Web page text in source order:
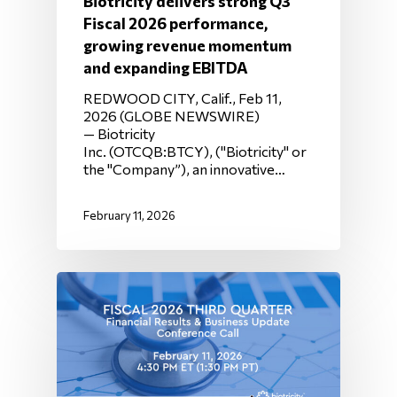
Fiscal 2026 performance,
growing revenue momentum
and expanding EBITDA
REDWOOD CITY, Calif., Feb 11,
2026 (GLOBE NEWSWIRE)
— Biotricity
Inc. (OTCQB:BTCY), ("Biotricity" or
the "Company”), an innovative…
February 11, 2026